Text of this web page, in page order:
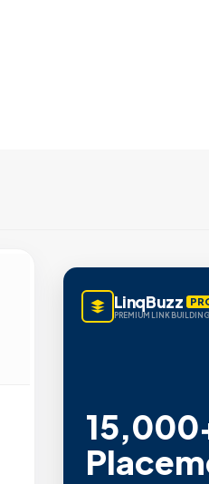
LinqBuzz
PREMIUM LINK BUILDING